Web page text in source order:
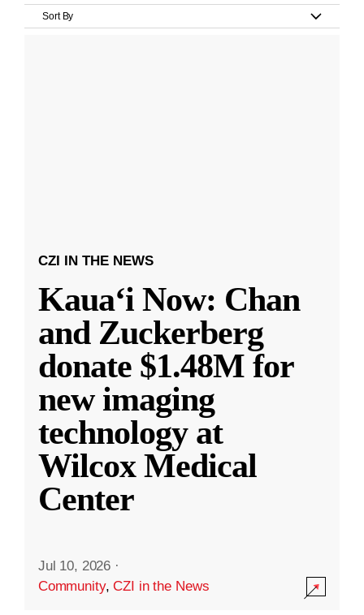
Sort By
CZI IN THE NEWS
Kauaʻi Now: Chan
and Zuckerberg
donate $1.48M for
new imaging
technology at
Wilcox Medical
Center
Jul 10, 2026 ·
Community,CZI in the News